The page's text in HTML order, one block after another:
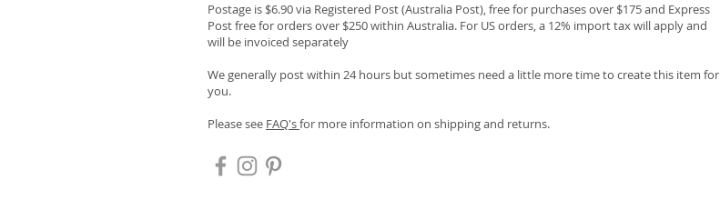
Postage is $6.90 via Registered Post (Australia Post), free for purchases over $175 and Express
Post free for orders over $250 within Australia. For US orders, a 12% import tax will apply and
will be invoiced separately
We generally post within 24 hours but sometimes need a little more time to create this item for
you.
Please see FAQ'sfor more information on shipping and returns.